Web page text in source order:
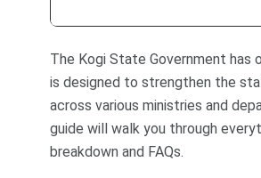
The Kogi State Government
is designed to strengthen the
across various ministries and
guide will walk you through
breakdown and FAQs.